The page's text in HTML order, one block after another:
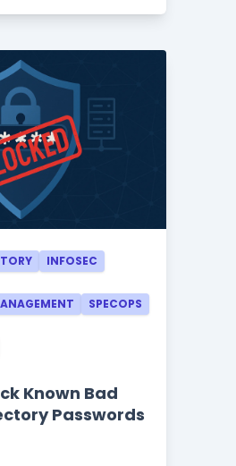
INFOSEC
SPECOPS
Known Bad
Passwords